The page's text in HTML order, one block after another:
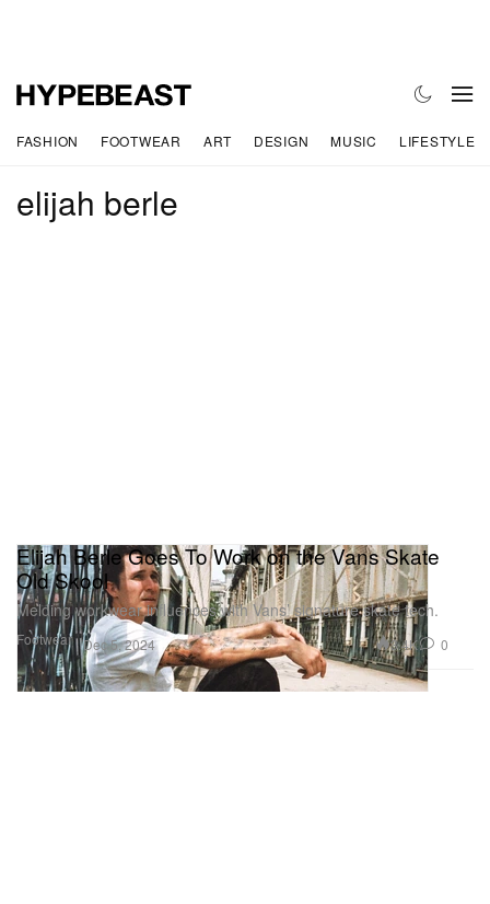
FASHION FOOTWEAR ART DESIGN MUSIC LIFESTYLE
elijah berle
Footwear
Elijah Berle Goes To Work on the Vans Skate
Old Skool
Melding workwear influences with Vans’ signature skate tech.
Dec 5, 2024 3.4K 0